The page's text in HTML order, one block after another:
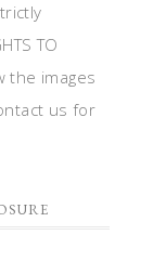
TO
the images
us for